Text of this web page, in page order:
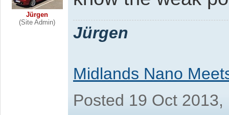
Jürgen
(Site Admin)
Jürgen
Midlands Nano
Posted 19 Oct